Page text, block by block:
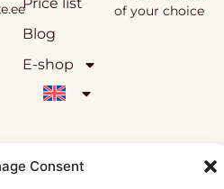
Consent
Blog
E-shop
of your choice